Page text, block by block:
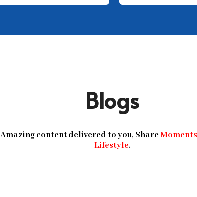
Blogs
Amazing content delivered to you, ShareMoments
Lifestyle.